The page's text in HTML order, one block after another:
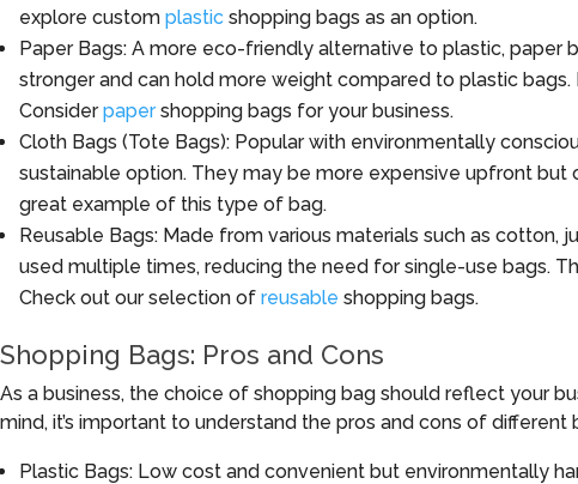
explore custom plastic shopping bags as an option.
Paper Bags: A more eco-friendly alternative to plastic, paper
stronger and can hold more weight compared to plastic
Considerpapershopping bags for your business.
Cloth Bags (Tote Bags): Popular with environmentally
sustainable option. They may be more expensive upfront but
great example of this type of bag.
Reusable Bags: Made from various materials such as cotton,
used multiple times, reducing the need for single-use bags.
Check out our selection of reusable shopping bags.
Shopping Bags: Pros and Cons
As a business, the choice of shopping bag should reflect your
mind, it’s important to understand the pros and cons of different
Plastic Bags: Low cost and convenient but environmentally